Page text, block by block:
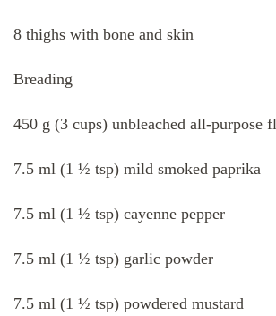
8 thighs with bone and skin
Breading
450 g (3 cups) unbleached all-purpose
7.5 ml (1 ½ tsp) mild smoked paprika
7.5 ml (1 ½ tsp) cayenne pepper
7.5 ml (1 ½ tsp) garlic powder
7.5 ml (1 ½ tsp) powdered mustard